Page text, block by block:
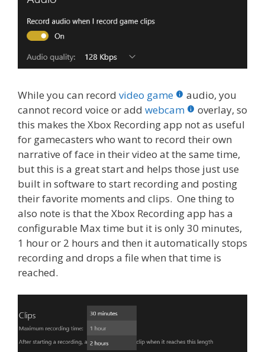
While you can record video game
audio, you
cannot record voice or add webcam
overlay, so
this makes the Xbox Recording app not as useful
for gamecasters who want to record their own
narrative of face in their video at the same time,
but this is a great start and helps those just use
built in software to start recording and posting
their favorite moments and clips. One thing to
also note is that the Xbox Recording app has a
configurable Max time but it is only 30 minutes,
1 hour or 2 hours and then it automatically stops
recording and drops a file when that time is
reached.